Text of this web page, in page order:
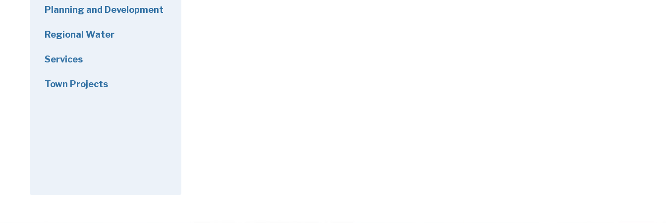
Planning and Development
Regional Water
Services
Town Projects